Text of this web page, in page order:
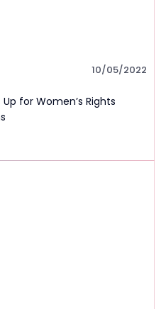
10/05/2022
for Women’s Rights